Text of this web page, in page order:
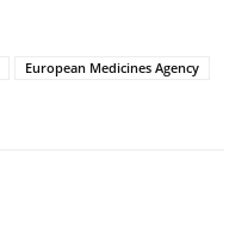
European Medicines Agency